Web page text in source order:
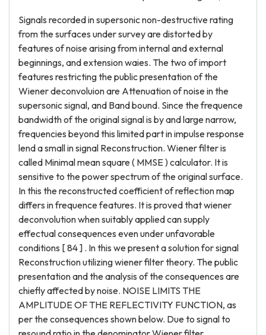
Signals recorded in supersonic non-destructive rating
from the surfaces under survey are distorted by
features of noise arising from internal and external
beginnings, and extension waies. The two of import
features restricting the public presentation of the
Wiener deconvoluion are Attenuation of noise in the
supersonic signal, and Band bound. Since the frequence
bandwidth of the original signal is by and large narrow,
frequencies beyond this limited part in impulse response
lend a small in signal Reconstruction. Wiener filter is
called Minimal mean square ( MMSE ) calculator. It is
sensitive to the power spectrum of the original surface.
In this the reconstructed coefficient of reflection map
differs in frequence features. It is proved that wiener
deconvolution when suitably applied can supply
effectual consequences even under unfavorable
conditions [ 84 ] . In this we present a solution for signal
Reconstruction utilizing wiener filter theory. The public
presentation and the analysis of the consequences are
chiefly affected by noise. NOISE LIMITS THE
AMPLITUDE OF THE REFLECTIVITY FUNCTION, as
per the consequences shown below. Due to signal to